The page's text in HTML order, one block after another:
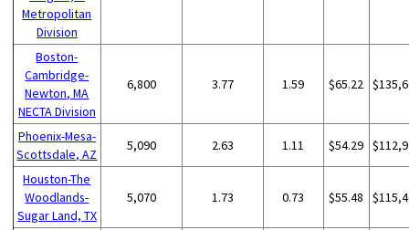
Metropolitan
Division
Boston-
Cambridge-
Newton, MA
NECTA Division
6,800 3.77 1.59 $65.22
Phoenix-Mesa-
Scottsdale, AZ
5,090 2.63 1.11 $54.29
Houston-The
Woodlands-
Sugar Land, TX
5,070 1.73 0.73 $55.48